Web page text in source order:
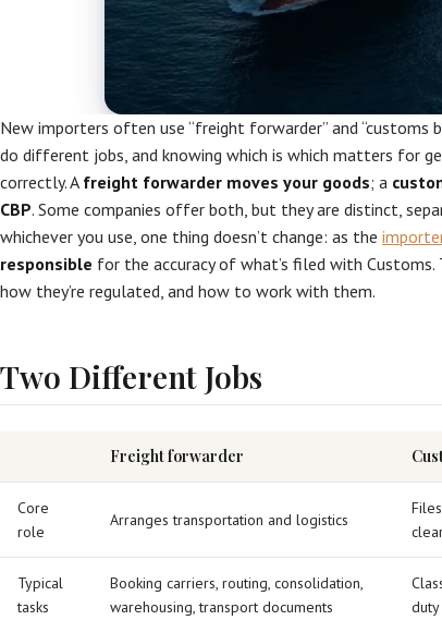
New importers often use “freight forwarder” and “customs
do different jobs, and knowing which is which matters for
correctly. A freight forwarder moves your goods; a
CBP. Some companies offer both, but they are distinct,
whichever you use, one thing doesn’t change: as the
responsible for the accuracy of what’s filed with
how they’re regulated, and how to work with them.
Two Different Jobs
Freight forwarder
Core
role
Arranges transportation and logistics
Typical
tasks
Booking carriers, routing, consolidation,
warehousing, transport documents